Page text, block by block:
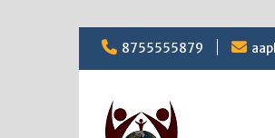
Skip
to
content
8755555879